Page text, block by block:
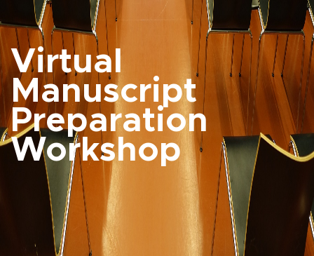
Virtual
Manuscript
Preparation
Workshop